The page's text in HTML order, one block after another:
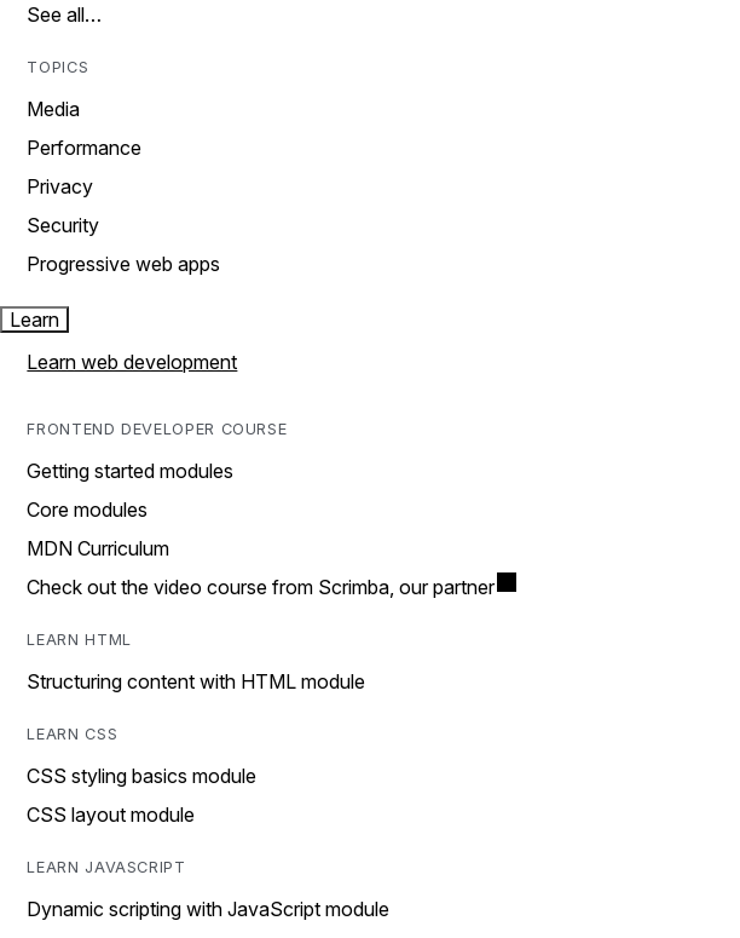
See all…
TOPICS
Media
Performance
Privacy
Security
Progressive web apps
Learn
Learn web development
FRONTEND DEVELOPER COURSE
Getting started modules
Core modules
MDN Curriculum
Check out the video course from Scrimba, our partner
LEARN HTML
Structuring content with HTML module
LEARN CSS
CSS styling basics module
CSS layout module
LEARN JAVASCRIPT
Dynamic scripting with JavaScript module